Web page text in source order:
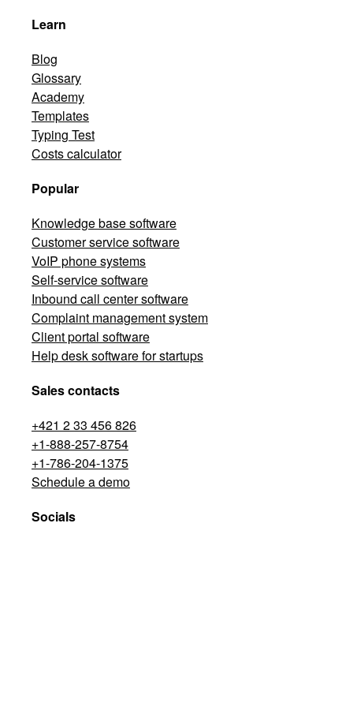
Learn
Blog
Glossary
Academy
Templates
Typing Test
Costs calculator
Popular
Knowledge base software
Customer service software
VoIP phone systems
Self-service software
Inbound call center software
Complaint management system
Client portal software
Help desk software for startups
Sales contacts
+421 2 33 456 826
+1-888-257-8754
+1-786-204-1375
Schedule a demo
Socials